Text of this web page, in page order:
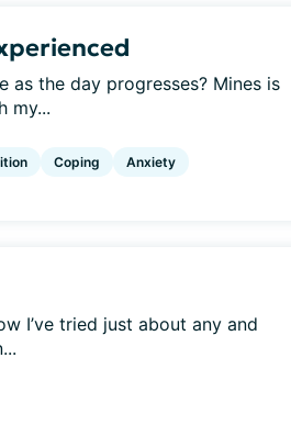
as the day progresses? Mines is
my...
Coping Anxiety
I’ve tried just about any and